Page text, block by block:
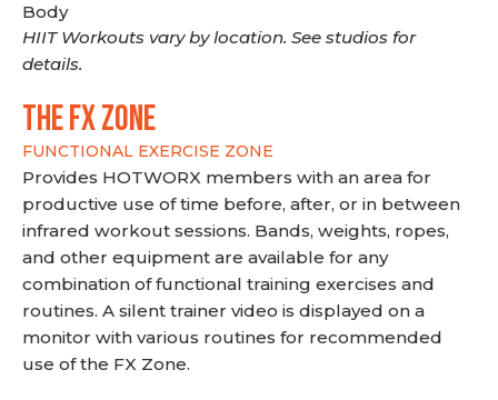
Body
HIIT Workouts vary by location. See studios for
details.
THE FX ZONE
FUNCTIONAL EXERCISE ZONE
Provides HOTWORX members with an area for
productive use of time before, after, or in between
infrared workout sessions. Bands, weights, ropes,
and other equipment are available for any
combination of functional training exercises and
routines. A silent trainer video is displayed on a
monitor with various routines for recommended
use of the FX Zone.